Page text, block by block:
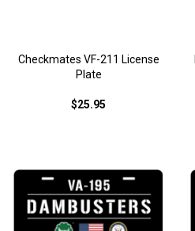
Checkmates VF-211 License
Plate
$25.95